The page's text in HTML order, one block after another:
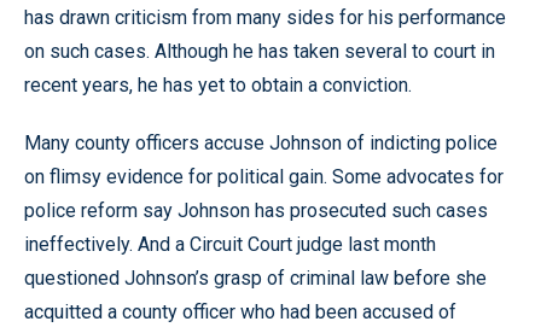
has drawn criticism from many sides for his performance
on such cases. Although he has taken several to court in
recent years, he has yet to obtain a conviction.
Many county officers accuse Johnson of indicting police
on flimsy evidence for political gain. Some advocates for
police reform say Johnson has prosecuted such cases
ineffectively. And a Circuit Court judge last month
questioned Johnson’s grasp of criminal law before she
acquitted a county officer who had been accused of